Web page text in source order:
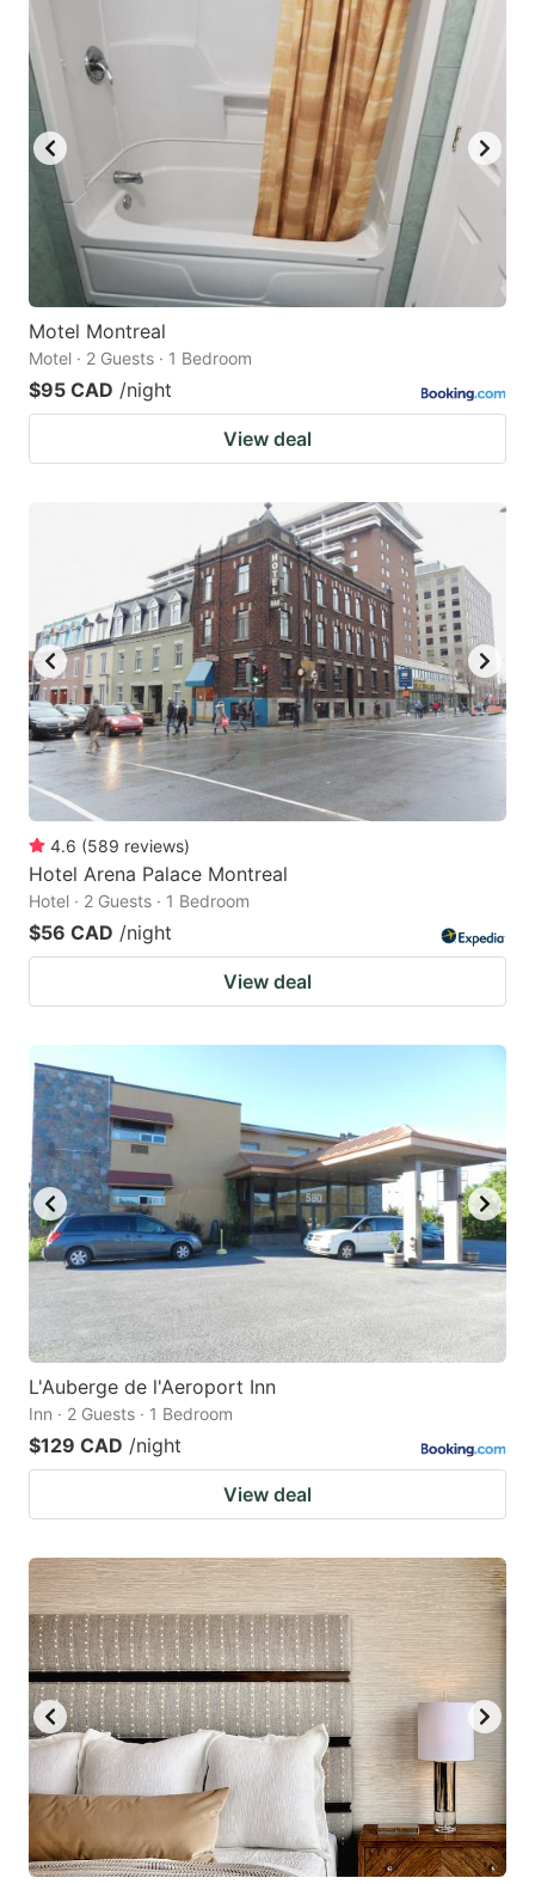
Motel Montreal
Motel · 2 Guests · 1 Bedroom
$95 CAD /night
View deal
4.6 (589 reviews)
Hotel Arena Palace Montreal
Hotel · 2 Guests · 1 Bedroom
$56 CAD /night
View deal
L'Auberge de l'Aeroport Inn
Inn · 2 Guests · 1 Bedroom
$129 CAD /night
View deal